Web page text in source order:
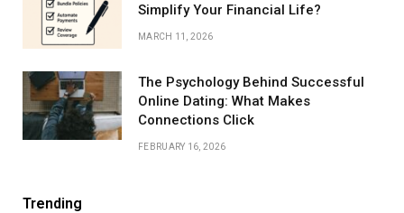
Simplify Your Financial Life?
MARCH 11, 2026
The Psychology Behind Successful
Online Dating: What Makes
Connections Click
FEBRUARY 16, 2026
Trending